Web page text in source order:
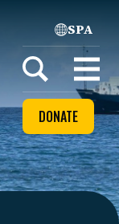
SPA
Open
menu
DONATE